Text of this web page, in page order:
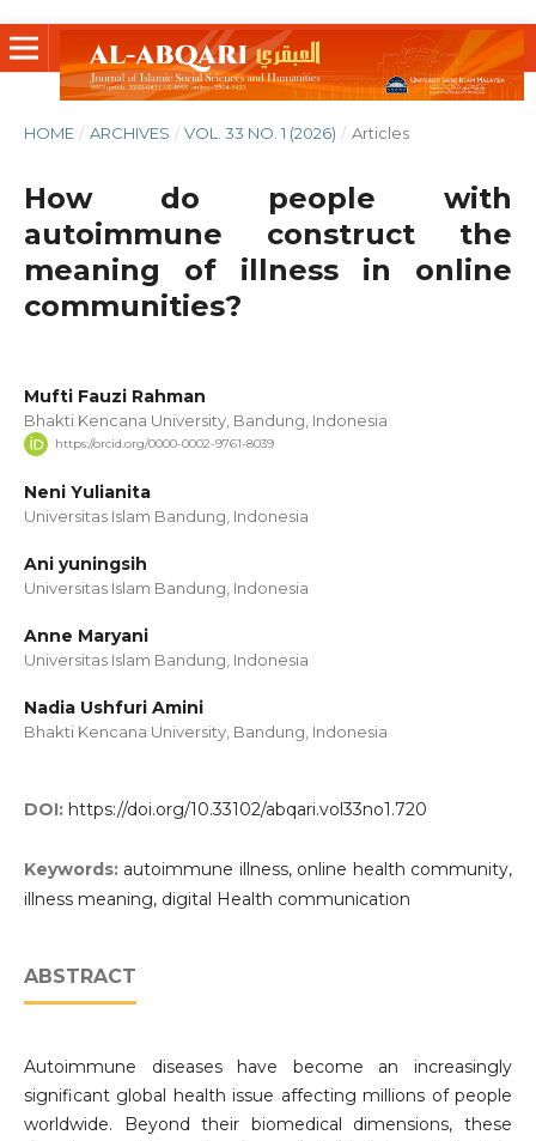
HOME / ARCHIVES / VOL. 33 NO. 1 (2026) / Articles
How do people with
autoimmune construct the
meaning of illness in online
communities?
Mufti Fauzi Rahman
Bhakti Kencana University, Bandung, Indonesia
https://orcid.org/0000-0002-9761-8039
Neni Yulianita
Universitas Islam Bandung, Indonesia
Ani yuningsih
Universitas Islam Bandung, Indonesia
Anne Maryani
Universitas Islam Bandung, Indonesia
Nadia Ushfuri Amini
Bhakti Kencana University, Bandung, Indonesia
DOI: https://doi.org/10.33102/abqari.vol33no1.720
Keywords: autoimmune illness, online health community,
illness meaning, digital Health communication
ABSTRACT
Autoimmune diseases have become an increasingly
significant global health issue affecting millions of people
worldwide. Beyond their biomedical dimensions, these